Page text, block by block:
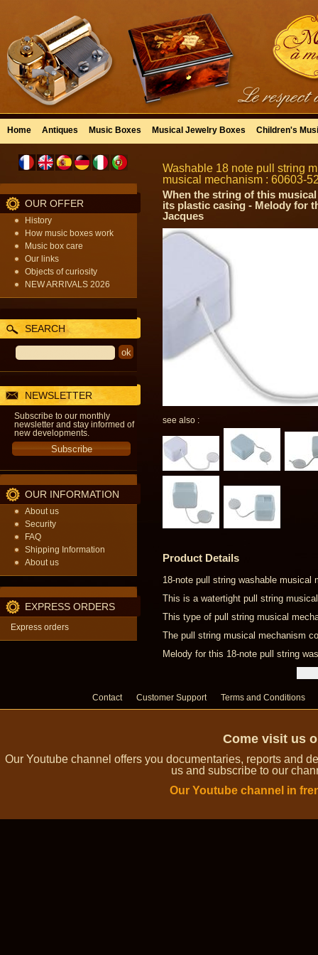
Home Antiques Music Boxes Musical Jewelry Boxes Children's
OUR OFFER
History
How music boxes work
Music box care
Our links
Objects of curiosity
NEW ARRIVALS 2026
SEARCH
NEWSLETTER
Subscribe to our monthly
newsletter and stay informed of
new developments.
OUR INFORMATION
About us
Security
FAQ
Shipping Information
About us
EXPRESS ORDERS
Express orders
Washable 18 note pull string
musical mechanism : 60603-
When the string of this
its plastic casing - Melody for
Jacques
see also :
Product Details
18-note pull string washable musical
This is a watertight pull string
This type of pull string musical
The pull string musical mechanism
Melody for this 18-note pull string
Contact Customer Support Terms and Conditions
Come visit us
Our Youtube channel offers you documentaries, reports and
us and subscribe to our
Our Youtube channel in